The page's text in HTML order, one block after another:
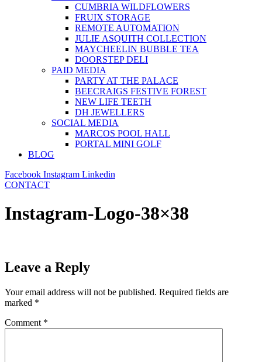
CUMBRIA WILDFLOWERS
FRUIX STORAGE
REMOTE AUTOMATION
JULIE ASQUITH COLLECTION
MAYCHEELIN BUBBLE TEA
DOORSTEP DELI
PAID MEDIA
PARTY AT THE PALACE
BEECRAIGS FESTIVE FOREST
NEW LIFE TEETH
DH JEWELLERS
SOCIAL MEDIA
MARCOS POOL HALL
PORTAL MINI GOLF
BLOG
Facebook Instagram Linkedin
CONTACT
Instagram-Logo-38×38
Leave a Reply
Your email address will not be published. Required fields are
marked *
Comment *